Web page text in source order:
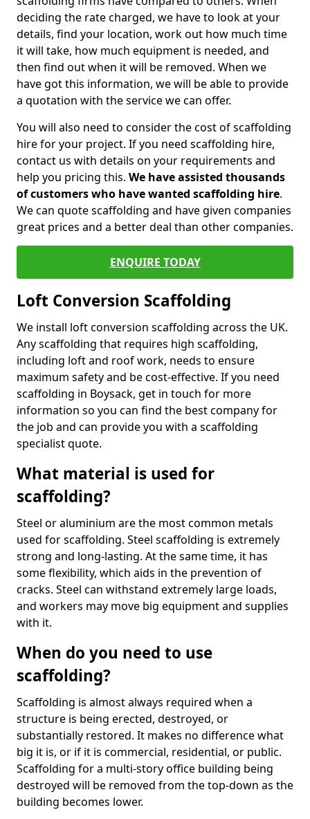
deciding the rate charged, we have to look at your
details, find your location, work out how much time
it will take, how much equipment is needed, and
then find out when it will be removed. When we
have got this information, we will be able to provide
a quotation with the service we can offer.
You will also need to consider the cost of scaffolding
hire for your project. If you need scaffolding hire,
contact us with details on your requirements and
help you pricing this. We have assisted thousands
of customers who have wanted scaffolding hire.
We can quote scaffolding and have given companies
great prices and a better deal than other companies.
ENQUIRE TODAY
Loft Conversion Scaffolding
We install loft conversion scaffolding across the UK.
Any scaffolding that requires high scaffolding,
including loft and roof work, needs to ensure
maximum safety and be cost-effective. If you need
scaffolding in Boysack, get in touch for more
information so you can find the best company for
the job and can provide you with a scaffolding
specialist quote.
What material is used for
scaffolding?
Steel or aluminium are the most common metals
used for scaffolding. Steel scaffolding is extremely
strong and long-lasting. At the same time, it has
some flexibility, which aids in the prevention of
cracks. Steel can withstand extremely large loads,
and workers may move big equipment and supplies
with it.
When do you need to use
scaffolding?
Scaffolding is almost always required when a
structure is being erected, destroyed, or
substantially restored. It makes no difference what
big it is, or if it is commercial, residential, or public.
Scaffolding for a multi-story office building being
destroyed will be removed from the top-down as the
building becomes lower.